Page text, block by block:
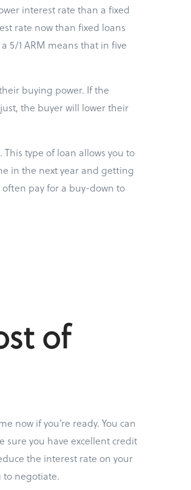
interest rate than a fixed
rate now than fixed loans
5/1 ARM means that in five
buying power. If the
the buyer will lower their
type of loan allows you to
in the next year and getting
pay for a buy-down to
of
now if you’re ready. You can
sure you have excellent credit
the interest rate on your
to negotiate.